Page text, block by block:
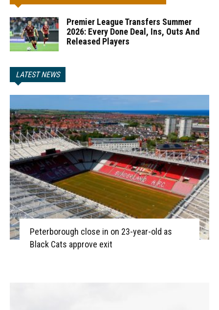
Premier League Transfers Summer
2026: Every Done Deal, Ins, Outs And
Released Players
LATEST NEWS
Peterborough close in on 23-year-old as
Black Cats approve exit